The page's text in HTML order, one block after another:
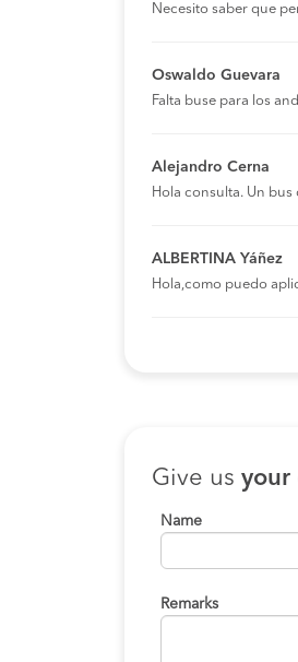
Necesito saber que
Oswaldo Guevara
Falta buse para los
Alejandro Cerna
Hola consulta. Un bus
ALBERTINA Yáñez
Hola,como puedo
Give us your
Name
Remarks